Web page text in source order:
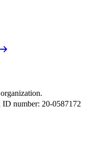
number: 20-0587172